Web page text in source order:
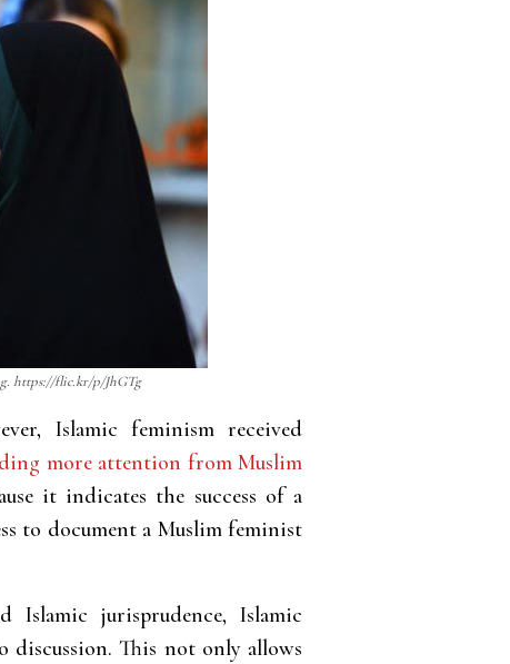
https://flic.kr/p/JhGTg
Islamic feminism received
more attention from Muslim
it indicates the success of a
to document a Muslim feminist
Islamic jurisprudence, Islamic
discussion. This not only allows